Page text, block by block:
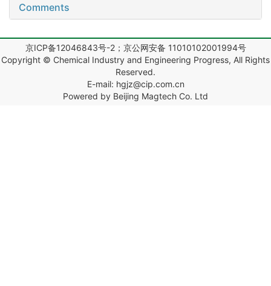
Comments
京ICP备12046843号-2；京公网安备 11010102001994号
Copyright © Chemical Industry and Engineering Progress, All Rights
Reserved.
E-mail: hgjz@cip.com.cn
Powered by Beijing Magtech Co. Ltd